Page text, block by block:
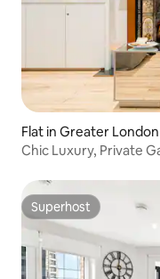
Flat in Greater London
Chic Luxury, Private
Superhost
Superhost